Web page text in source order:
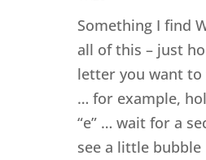
Something I find
all of this – just
letter you want to
… for example,
“e” … wait for a
see a little bubble